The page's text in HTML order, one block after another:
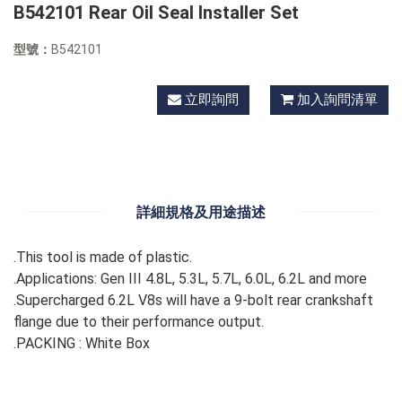
B542101 Rear Oil Seal Installer Set
型號： B542101
立即詢問 加入詢問清單
詳細規格及用途描述
.This tool is made of plastic.
.Applications: Gen III 4.8L, 5.3L, 5.7L, 6.0L, 6.2L and more
.Supercharged 6.2L V8s will have a 9-bolt rear crankshaft
flange due to their performance output.
.PACKING : White Box